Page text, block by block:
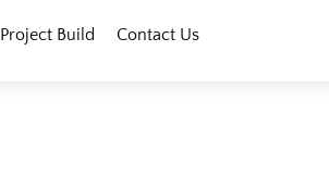
Project Build Contact Us